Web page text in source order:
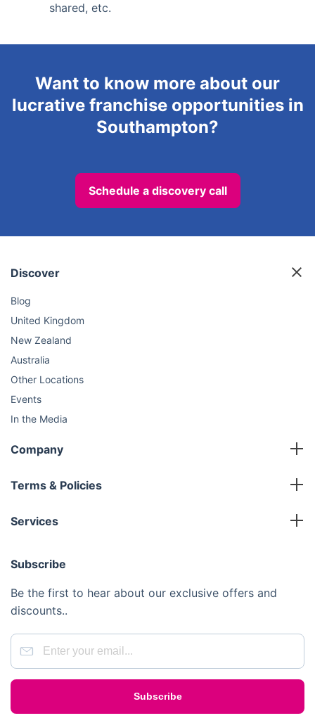
shared, etc.
Want to know more about our
lucrative franchise opportunities in
Southampton?
Schedule a discovery call
Discover
Blog
United Kingdom
New Zealand
Australia
Other Locations
Events
In the Media
FAQ
Company
Working Franchise
Terms & Policies
Services
Gardening
Handyman
Pest Control
Removals
Subscribe
Be the first to hear about our exclusive offers and
discounts..